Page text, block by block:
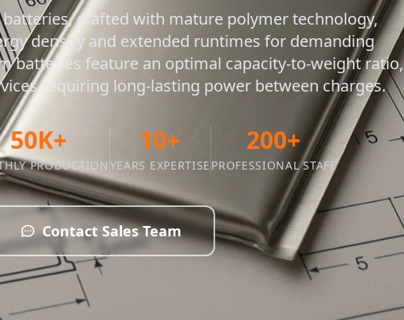
crafted with mature polymer technology,
density and extended runtimes for demanding
batteries feature an optimal capacity-to-weight ratio,
requiring long-lasting power between charges.
50K+
PRODUCTION
10+
YEARS EXPERTISE
200+
PROFESSIONAL STAFF
Contact Sales Team